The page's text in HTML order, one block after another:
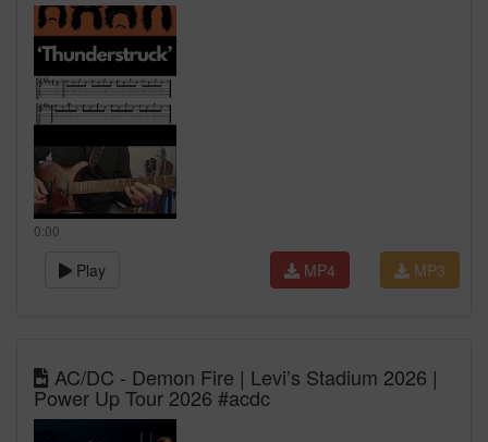
0:00
Play MP3
MP4
AC/DC - Demon Fire | Levi’s Stadium 2026 |
Power Up Tour 2026 #acdc